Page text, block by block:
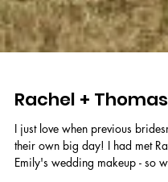
Rachel + Thomas